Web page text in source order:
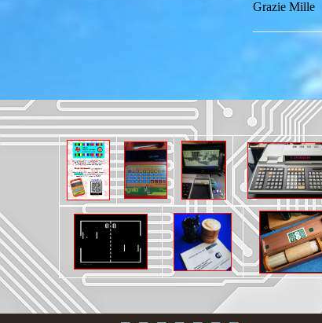
Grazie Mille